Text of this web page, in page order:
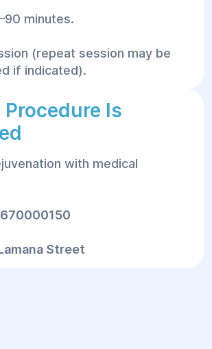
minutes.
(repeat session may be
if indicated).
Is
with medical
Street